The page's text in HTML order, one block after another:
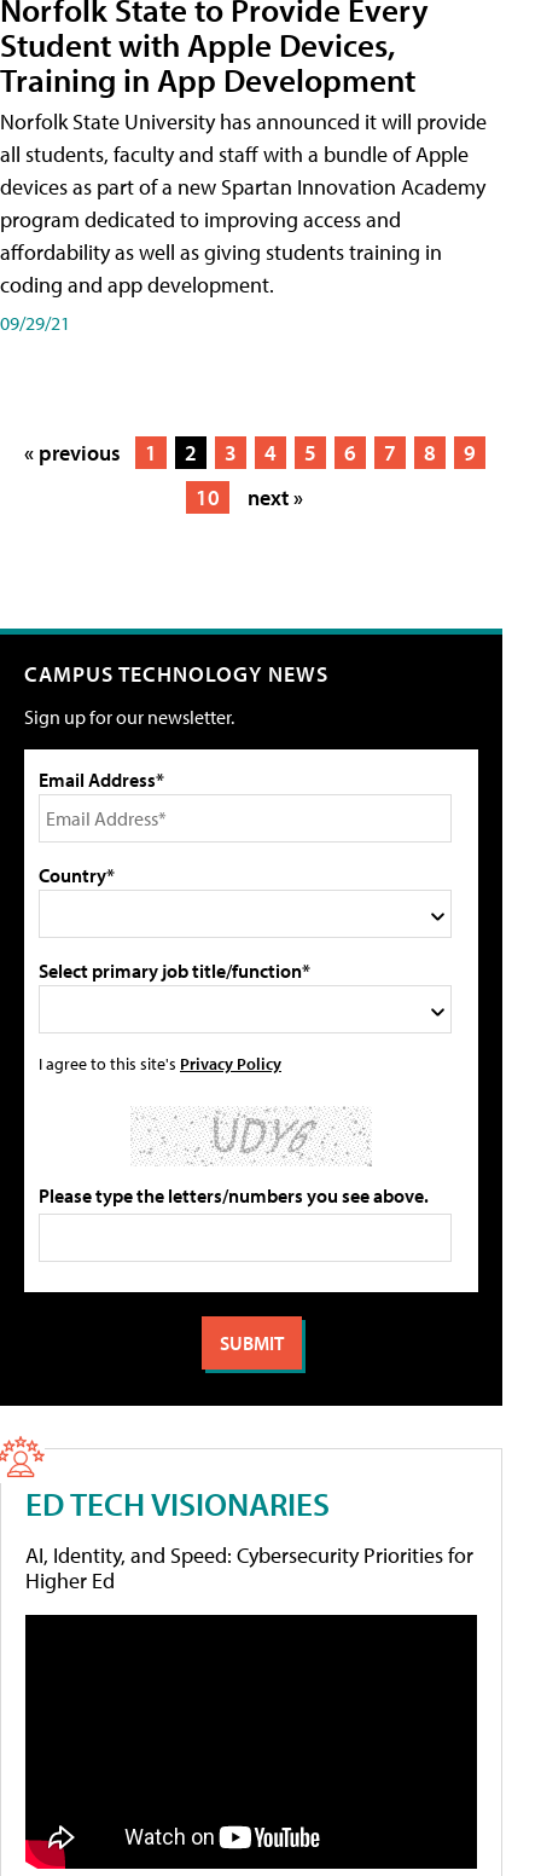
Norfolk State to Provide Every
Student with Apple Devices,
Training in App Development
Norfolk State University has announced it will provide
all students, faculty and staff with a bundle of Apple
devices as part of a new Spartan Innovation Academy
program dedicated to improving access and
affordability as well as giving students training in
coding and app development.
09/29/21
« previous 1 2 3 4 5 6 7 8
9
10
next »
CAMPUS TECHNOLOGY NEWS
Sign up for our newsletter.
Email Address*
Country*
Select primary job title/function*
I agree to this site's Privacy Policy
Please type the letters/numbers you see above.
ED TECH VISIONARIES
AI, Identity, and Speed: Cybersecurity Priorities for
Higher Ed